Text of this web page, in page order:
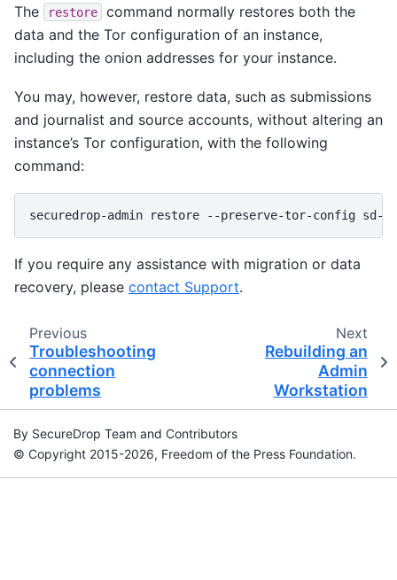
The restore
command normally restores both the
data and the Tor configuration of an instance,
including the onion addresses for your instance.
You may, however, restore data, such as submissions
and journalist and source accounts, without altering an
instance’s Tor configuration, with the following
command:
securedrop-admin restore --preserve-tor-config
If you require any assistance with migration or data
recovery, please contact Support.
Previous
Troubleshooting
connection
problems
Next
Rebuilding an
Admin
Workstation
By SecureDrop Team and Contributors
© Copyright 2015-2026, Freedom of the Press Foundation.